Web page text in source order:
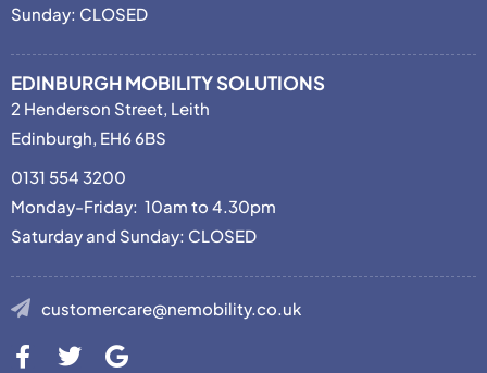
Sunday: CLOSED
EDINBURGH MOBILITY SOLUTIONS
2 Henderson Street, Leith
Edinburgh, EH6 6BS
0131 554 3200
Monday-Friday: 10am to 4.30pm
Saturday and Sunday: CLOSED
customercare@nemobility.co.uk